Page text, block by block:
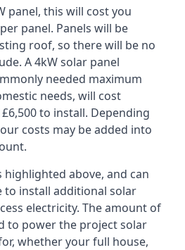
panel, this will cost you
panel. Panels will be
roof, so there will be no
A 4kW solar panel
needed maximum
needs, will cost
to install. Depending
costs may be added into
highlighted above, and can
to install additional solar
electricity. The amount of
to power the project solar
whether your full house,